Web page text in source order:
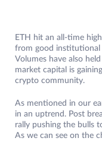
ETH hit an all-time
from good institutional
Volumes have also
market capital is
crypto community.
As mentioned in our
in an uptrend. Post
rally pushing the bulls
As we can see on the